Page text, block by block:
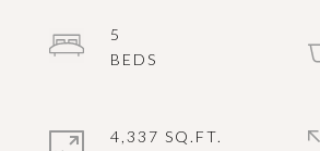
5
4,337 SQ.FT.